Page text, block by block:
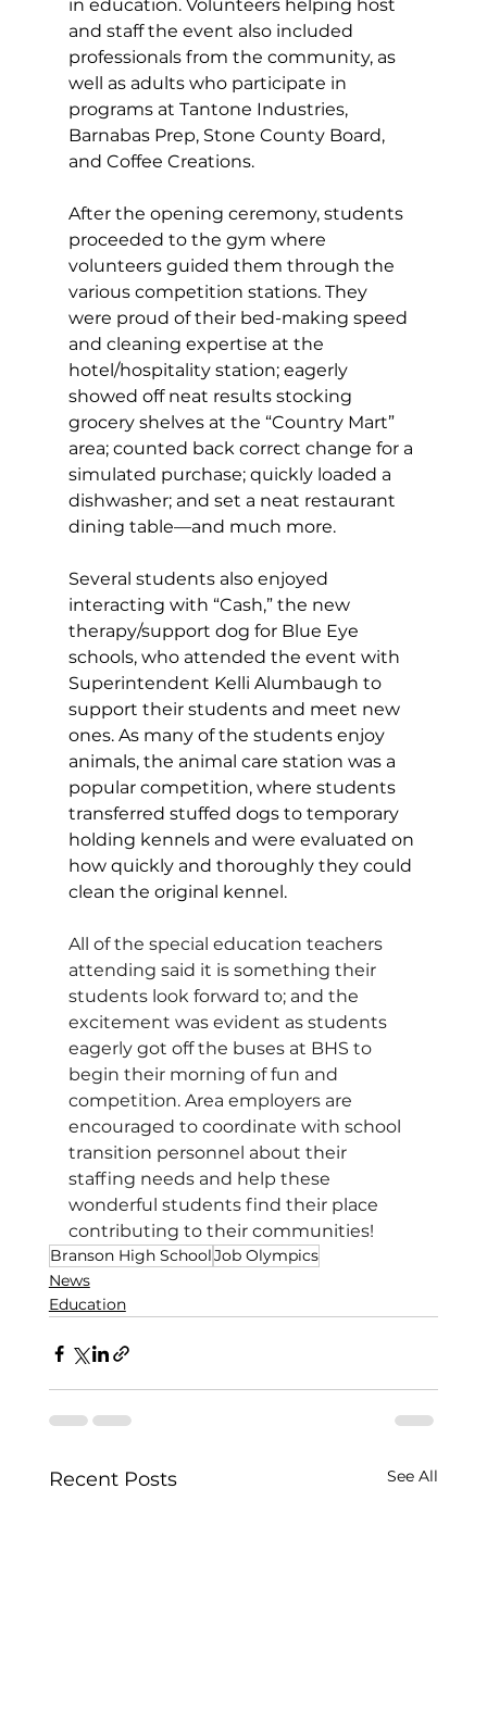
in education. Volunteers helping host
and staff the event also included
professionals from the community, as
well as adults who participate in
programs at Tantone Industries,
Barnabas Prep, Stone County Board,
and Coffee Creations.
After the opening ceremony, students
proceeded to the gym where
volunteers guided them through the
various competition stations. They
were proud of their bed-making speed
and cleaning expertise at the
hotel/hospitality station; eagerly
showed off neat results stocking
grocery shelves at the “Country Mart”
area; counted back correct change for a
simulated purchase; quickly loaded a
dishwasher; and set a neat restaurant
dining table—and much more.
Several students also enjoyed
interacting with “Cash,” the new
therapy/support dog for Blue Eye
schools, who attended the event with
Superintendent Kelli Alumbaugh to
support their students and meet new
ones. As many of the students enjoy
animals, the animal care station was a
popular competition, where students
transferred stuffed dogs to temporary
holding kennels and were evaluated on
how quickly and thoroughly they could
clean the original kennel.
All of the special education teachers
attending said it is something their
students look forward to; and the
excitement was evident as students
eagerly got off the buses at BHS to
begin their morning of fun and
competition. Area employers are
encouraged to coordinate with school
transition personnel about their
staffing needs and help these
wonderful students find their place
contributing to their communities!
Branson High SchoolJob Olympics
News
Education
Recent Posts See All